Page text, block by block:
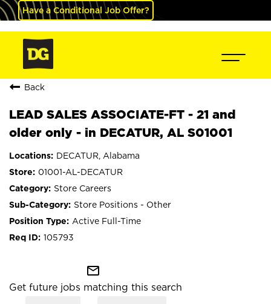
Have a Conditional Job Offer?
Back
LEAD SALES ASSOCIATE-FT - 21 and
older only - in DECATUR, AL S01001
DECATUR, Alabama
01001-AL-DECATUR
Store Careers
Store Positions - Other
Active Full-Time
105793
mail_outline
Get future jobs matching this search